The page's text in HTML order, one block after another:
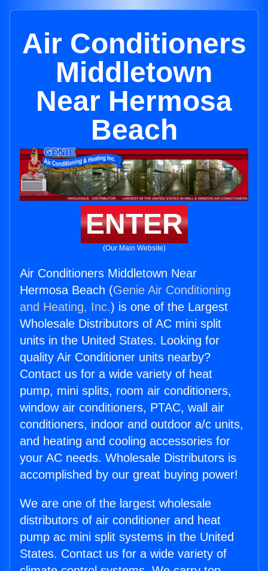
Air Conditioners
Middletown
Near Hermosa
Beach
ENTER
(Our Main Website)
Air Conditioners Middletown Near
Hermosa Beach (Genie Air Conditioning
and Heating, Inc.) is one of the Largest
Wholesale Distributors of AC mini split
units in the United States. Looking for
quality Air Conditioner units nearby?
Contact us for a wide variety of heat
pump, mini splits, room air conditioners,
window air conditioners, PTAC, wall air
conditioners, indoor and outdoor a/c units,
and heating and cooling accessories for
your AC needs. Wholesale Distributors is
accomplished by our great buying power!
We are one of the largest wholesale
distributors of air conditioner and heat
pump ac mini split systems in the United
States. Contact us for a wide variety of